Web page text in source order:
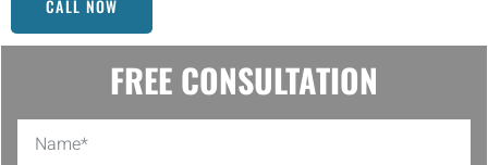
CALL NOW
FREE CONSULTATION